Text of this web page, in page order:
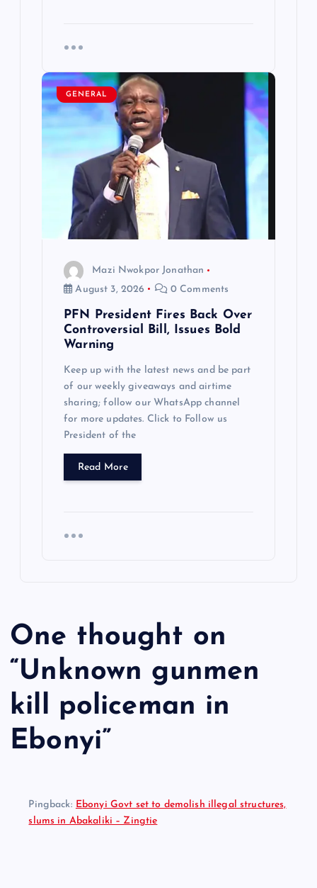
GENERAL
Mazi Nwokpor Jonathan
August 3, 2026
0 Comments
PFN President Fires Back Over
Controversial Bill, Issues Bold
Warning
Keep up with the latest news and be part
of our weekly giveaways and airtime
sharing; follow our WhatsApp channel
for more updates. Click to Follow us
President of the
Read More
One thought on
“Unknown gunmen
kill policeman in
Ebonyi”
Pingback: Ebonyi Govt set to demolish illegal structures,
slums in Abakaliki – Zingtie